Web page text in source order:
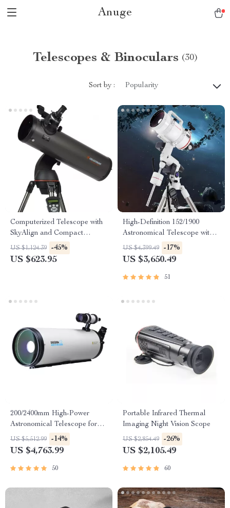
Anuge
Telescopes & Binoculars (30)
Sort by : Popularity
Computerized Telescope with
SkyAlign and Compact
Newtonian Reflector Design
US $1,124.39 -45%
US $623.95
High-Definition 152/1900
Astronomical Telescope with
Automatic Star Search
US $4,399.49 -17%
US $3,650.49
51
200/2400mm High-Power
Astronomical Telescope for
Stargazing Enthusiasts
US $5,512.99 -14%
US $4,763.99
50
Portable Infrared Thermal
Imaging Night Vision Scope
US $2,854.49 -26%
US $2,105.49
60